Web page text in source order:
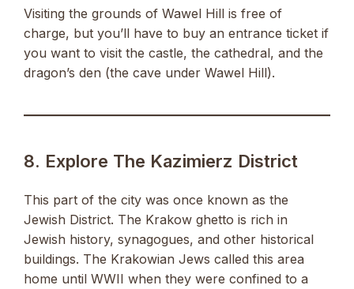
Visiting the grounds of Wawel Hill is free of
charge, but you’ll have to buy an entrance ticket if
you want to visit the castle, the cathedral, and the
dragon’s den (the cave under Wawel Hill).
8. Explore The Kazimierz District
This part of the city was once known as the
Jewish District. The Krakow ghetto is rich in
Jewish history, synagogues, and other historical
buildings. The Krakowian Jews called this area
home until WWII when they were confined to a